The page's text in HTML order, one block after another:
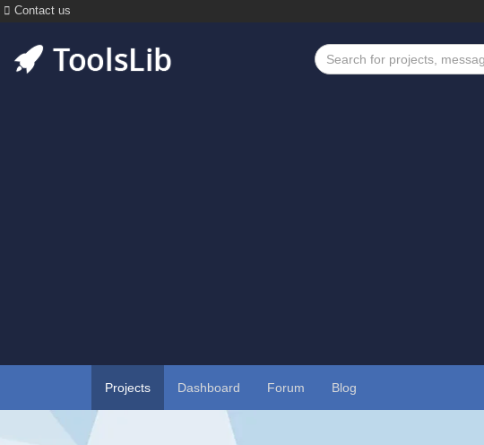
Contact us
Projects Dashboard Forum Blog